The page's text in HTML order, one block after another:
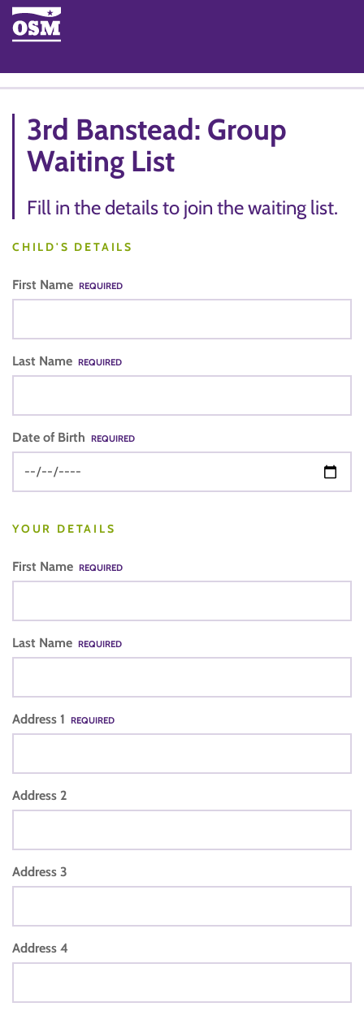
3rd Banstead: Group
Waiting List
Fill in the details to join the waiting list.
CHILD'S DETAILS
First Name REQUIRED
Last Name REQUIRED
Date of Birth REQUIRED
YOUR DETAILS
First Name REQUIRED
Last Name REQUIRED
Address 1 REQUIRED
Address 2
Address 3
Address 4